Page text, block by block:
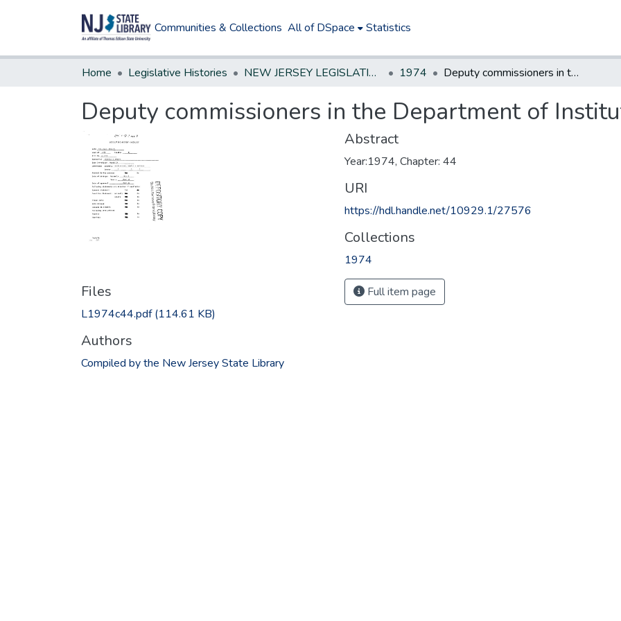
Communities & Collections All of DSpace Statistics
Home Legislative Histories NEW JERSEY LEGISLATIVE HISTORIES 1974 Deputy commissioners in the Department of Institutions and Agencies
Deputy commissioners in the Department of
Files
L1974c44.pdf(114.61 KB)
Authors
Compiled by the New Jersey State Library
Abstract
Year:1974, Chapter: 44
URI
https://hdl.handle.net/10929.1/27576
Collections
1974
Full item page